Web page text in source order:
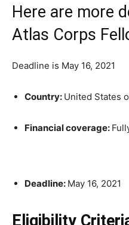
Here are more
Atlas Corps
Deadline is May 16, 2021
Country: United States
Financial coverage:
Deadline: May 16, 2021
Eligibility